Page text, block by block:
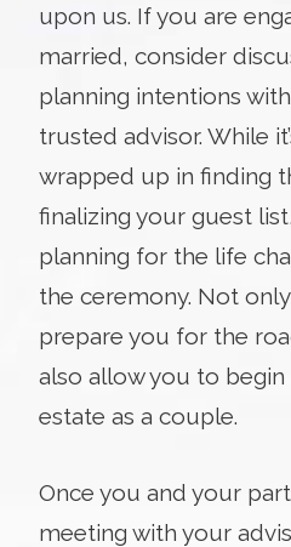
upon us. If you are
married, consider
planning intentions
trusted advisor. While
wrapped up in finding
finalizing your guest
planning for the life
the ceremony. Not
prepare you for the
also allow you to
estate as a couple.
Once you and your
meeting with your